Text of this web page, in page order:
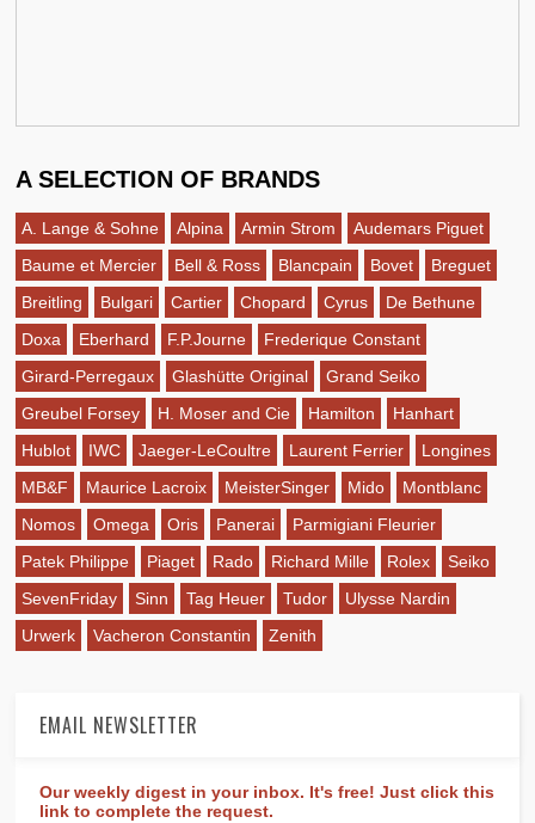
A SELECTION OF BRANDS
A. Lange & Sohne Alpina Armin Strom
Audemars Piguet
Baume et Mercier
Bell & Ross Blancpain Bovet
Breguet
Breitling
Bulgari Cartier Chopard Cyrus
De Bethune
Doxa
Eberhard F.P.Journe
Frederique Constant
Girard-Perregaux
Glashütte Original
Grand Seiko
Greubel Forsey
H. Moser and Cie Hamilton
Hanhart
Hublot
IWC Jaeger-LeCoultre Laurent Ferrier
Longines
MB&F
Maurice Lacroix MeisterSinger Mido
Montblanc
Nomos
Omega Oris Panerai
Parmigiani Fleurier
Patek Philippe
Piaget Rado Richard Mille Rolex
Seiko
SevenFriday
Sinn Tag Heuer Tudor
Ulysse Nardin
Urwerk
Vacheron Constantin Zenith
EMAIL NEWSLETTER
Our weekly digest in your inbox. It's free! Just click this
link to complete the request.